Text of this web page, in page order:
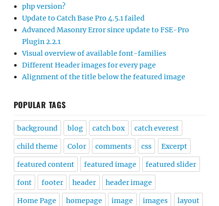
php version?
Update to Catch Base Pro 4.5.1 failed
Advanced Masonry Error since update to FSE-Pro
Plugin 2.2.1
Visual overview of available font-families
Different Header images for every page
Alignment of the title below the featured image
POPULAR TAGS
background blog catch box catch everest
child theme Color comments css Excerpt
featured content featured image featured slider
font footer header header image
Home Page homepage image images layout